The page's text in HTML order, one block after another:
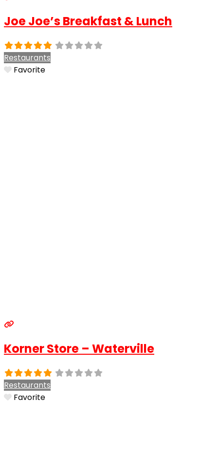
Joe Joe’s Breakfast & Lunch
Restaurants
Favorite
Korner Store – Waterville
Restaurants
Favorite